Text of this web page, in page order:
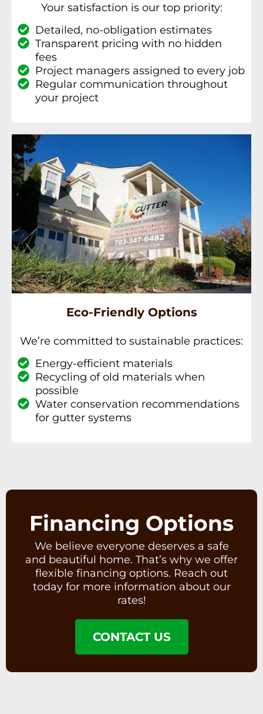
Your satisfaction is our top priority:
Detailed, no-obligation estimates
Transparent pricing with no hidden
fees
Project managers assigned to every job
Regular communication throughout
your project
Eco-Friendly Options
We’re committed to sustainable practices:
Energy-efficient materials
Recycling of old materials when
possible
Water conservation recommendations
for gutter systems
Financing Options
We believe everyone deserves a safe
and beautiful home. That’s why we offer
flexible financing options. Reach out
today for more information about our
rates!
CONTACT US